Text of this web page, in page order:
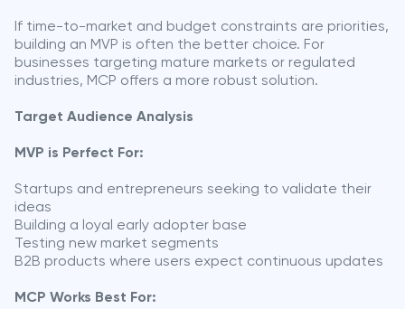
If time-to-market and budget constraints are priorities,
building an MVP is often the better choice. For
businesses targeting mature markets or regulated
industries, MCP offers a more robust solution.
Target Audience Analysis
MVP is Perfect For:
Startups and entrepreneurs seeking to validate their
ideas
Building a loyal early adopter base
Testing new market segments
B2B products where users expect continuous updates
MCP Works Best For: